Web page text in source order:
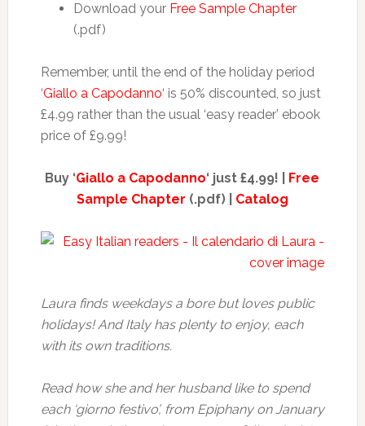
Download your Free Sample Chapter
(.pdf)
Remember, until the end of the holiday period
‘Giallo a Capodanno‘ is 50% discounted, so just
£4.99 rather than the usual ‘easy reader’ ebook
price of £9.99!
Buy ‘Giallo a Capodanno‘ just £4.99! | Free
Sample Chapter (.pdf) | Catalog
Laura finds weekdays a bore but loves public
holidays! And Italy has plenty to enjoy, each
with its own traditions.
Read how she and her husband like to spend
each ‘giorno festivo’, from Epiphany on January